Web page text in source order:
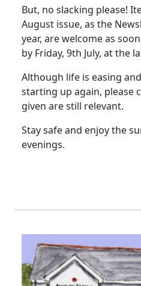
But, no slacking please!
August issue, as the
year, are welcome as
by Friday, 9th July, at the
Although life is easing
starting up again, please
given are still relevant.
Stay safe and enjoy the
evenings.